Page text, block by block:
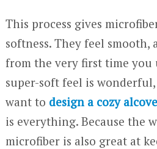
This process gives
softness. They feel smooth,
from the very first time you
super-soft feel is
want to design a cozy
is everything. Because the
microfiber is also great at